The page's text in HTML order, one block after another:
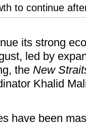
to continue
its strong
led by
the New
Khalid
have been